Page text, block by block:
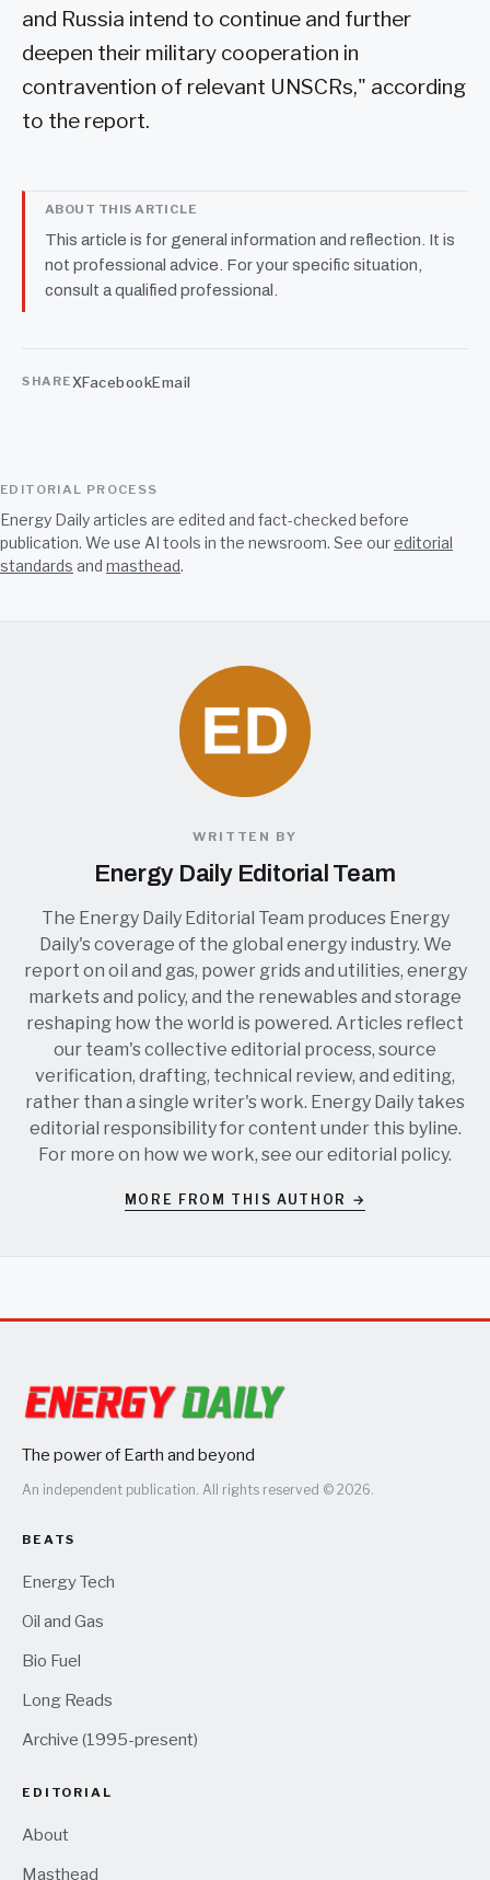
and Russia intend to continue and further
deepen their military cooperation in
contravention of relevant UNSCRs," according
to the report.
ABOUT THIS ARTICLE
This article is for general information and reflection. It is
not professional advice. For your specific situation,
consult a qualified professional.
SHAREXFacebookEmail
EDITORIAL PROCESS
Energy Daily articles are edited and fact-checked before
publication. We use AI tools in the newsroom. See oureditorial
standards and masthead.
WRITTEN BY
Energy Daily Editorial Team
The Energy Daily Editorial Team produces Energy
Daily's coverage of the global energy industry. We
report on oil and gas, power grids and utilities, energy
markets and policy, and the renewables and storage
reshaping how the world is powered. Articles reflect
our team's collective editorial process, source
verification, drafting, technical review, and editing,
rather than a single writer's work. Energy Daily takes
editorial responsibility for content under this byline.
For more on how we work, see oureditorial policy.
MORE FROM THIS AUTHOR →
The power of Earth and beyond
An independent publication. All rights reserved © 2026.
BEATS
Energy Tech
Oil and Gas
Bio Fuel
Long Reads
Archive (1995-present)
EDITORIAL
About
Masthead